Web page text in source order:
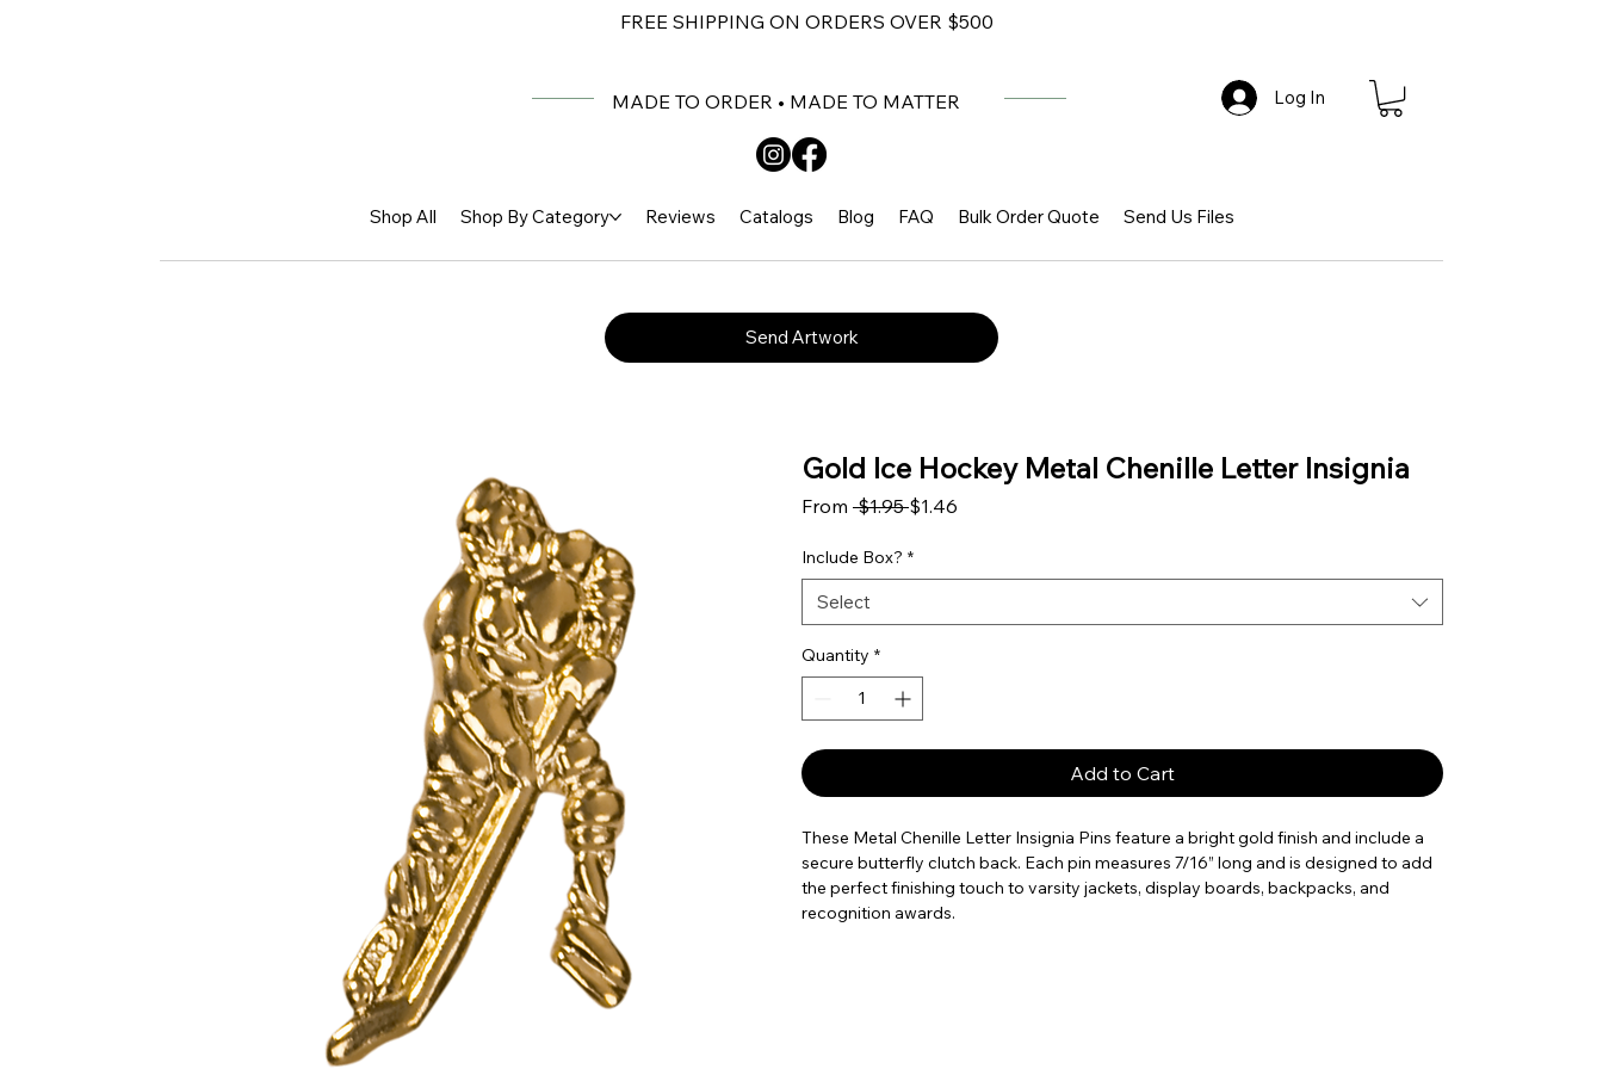
FREE SHIPPING ON ORDERS OVER $500
MADE TO ORDER • MADE TO MATTER Log In
Shop All Shop By Category Reviews Catalogs Blog FAQ Bulk Order Quote Send Us Files
Send Artwork
Gold Ice Hockey Metal Chenille Letter Insignia
From $1.95 Regular Price
$1.46
Include Box? *
Select
Quantity *
Add to Cart
These Metal Chenille Letter Insignia Pins feature a bright gold finish and include a
secure butterfly clutch back. Each pin measures 7/16” long and is designed to add
the perfect finishing touch to varsity jackets, display boards, backpacks, and
recognition awards.